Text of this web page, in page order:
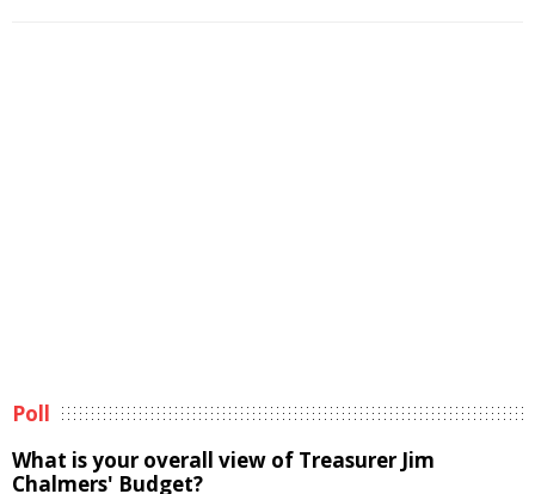
Poll
What is your overall view of Treasurer Jim
Chalmers' Budget?